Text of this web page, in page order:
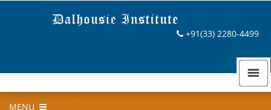
+91(33) 2280-4499
MENU